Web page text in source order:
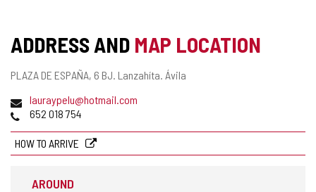
ADDRESS AND MAP LOCATION
Postal
PLAZA DE ESPAÑA, 6 BJ. Lanzahíta. Ávila
Emaillauraypelu@hotmail.com
Phones652 018 754
HOW TO ARRIVE
AROUND